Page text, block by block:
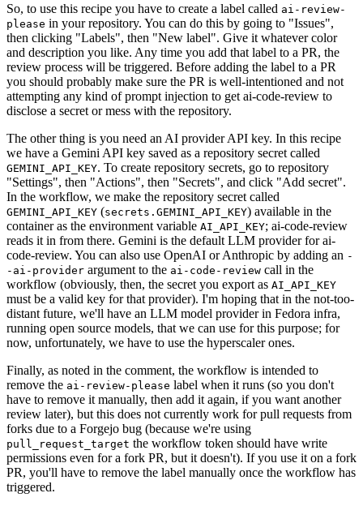
So, to use this recipe you have to create a label called ai-review-
please in your repository. You can do this by going to "Issues",
then clicking "Labels", then "New label". Give it whatever color
and description you like. Any time you add that label to a PR, the
review process will be triggered. Before adding the label to a PR
you should probably make sure the PR is well-intentioned and not
attempting any kind of prompt injection to get ai-code-review to
disclose a secret or mess with the repository.
The other thing is you need an AI provider API key. In this recipe
we have a Gemini API key saved as a repository secret called
GEMINI_API_KEY. To create repository secrets, go to repository
"Settings", then "Actions", then "Secrets", and click "Add secret".
In the workflow, we make the repository secret called
GEMINI_API_KEY (secrets.GEMINI_API_KEY) available in the
container as the environment variable AI_API_KEY; ai-code-review
reads it in from there. Gemini is the default LLM provider for ai-
code-review. You can also use OpenAI or Anthropic by adding an -
-ai-provider argument to the ai-code-review call in the
workflow (obviously, then, the secret you export as AI_API_KEY
must be a valid key for that provider). I'm hoping that in the not-too-
distant future, we'll have an LLM model provider in Fedora infra,
running open source models, that we can use for this purpose; for
now, unfortunately, we have to use the hyperscaler ones.
Finally, as noted in the comment, the workflow is intended to
remove the ai-review-please label when it runs (so you don't
have to remove it manually, then add it again, if you want another
review later), but this does not currently work for pull requests from
forks due to a Forgejo bug (because we're using
pull_request_target the workflow token should have write
permissions even for a fork PR, but it doesn't). If you use it on a fork
PR, you'll have to remove the label manually once the workflow has
triggered.